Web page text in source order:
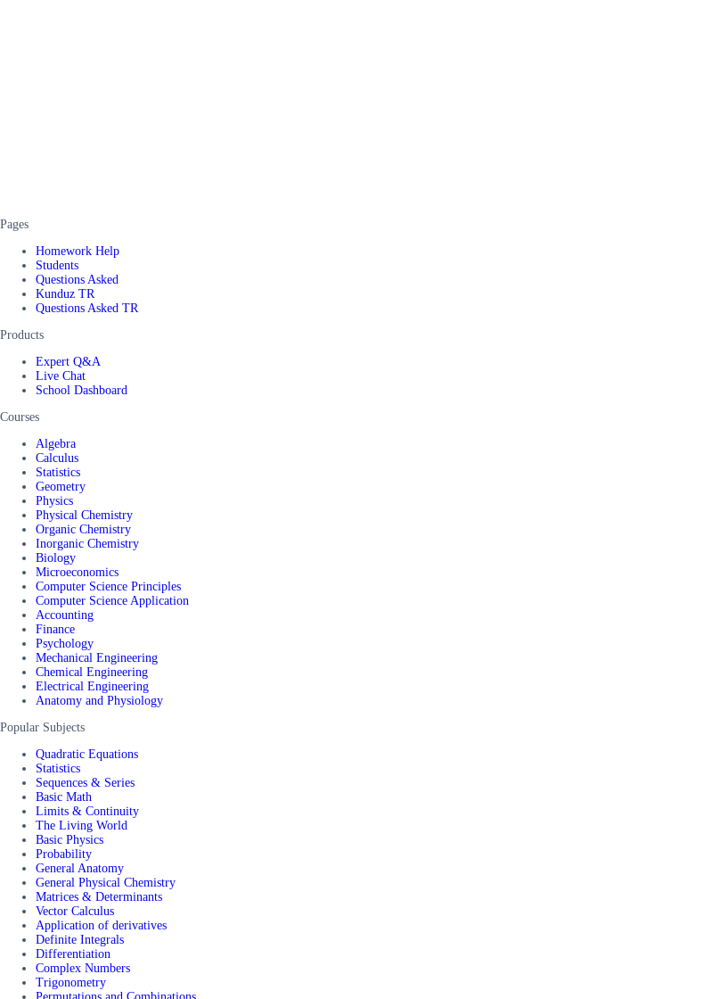
Pages
Homework Help
Students
Questions Asked
Kunduz TR
Questions Asked TR
Products
Expert Q&A
Live Chat
School Dashboard
Courses
Algebra
Calculus
Statistics
Geometry
Physics
Physical Chemistry
Organic Chemistry
Inorganic Chemistry
Biology
Microeconomics
Computer Science Principles
Computer Science Application
Accounting
Finance
Psychology
Mechanical Engineering
Chemical Engineering
Electrical Engineering
Anatomy and Physiology
Popular Subjects
Quadratic Equations
Statistics
Sequences & Series
Basic Math
Limits & Continuity
The Living World
Basic Physics
Probability
General Anatomy
General Physical Chemistry
Matrices & Determinants
Vector Calculus
Application of derivatives
Definite Integrals
Differentiation
Complex Numbers
Trigonometry